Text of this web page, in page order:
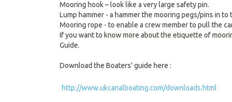
Mooring hook – look like a very large safety pin.
Lump hammer - a hammer the mooring pegs/pins in to
Mooring rope - to enable a crew member to pull the
If you want to know more about the etiquette of
Guide.
Download the Boaters' guide here :
http://www.ukcanalboating.com/downloads.html